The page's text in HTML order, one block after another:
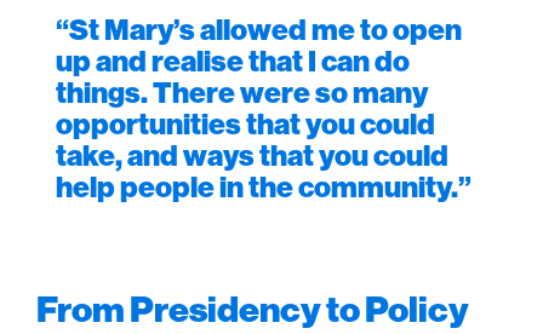
“St Mary’s allowed me to open
up and realise that I can do
things. There were so many
opportunities that you could
take, and ways that you could
help people in the community.”
From Presidency to Policy